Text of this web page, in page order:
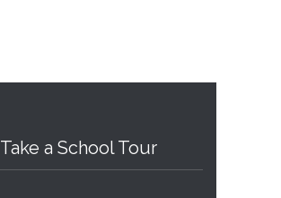
Take a School Tour